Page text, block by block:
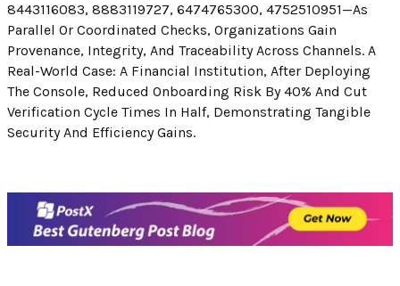
8443116083, 8883119727, 6474765300, 4752510951—As
Parallel Or Coordinated Checks, Organizations Gain
Provenance, Integrity, And Traceability Across Channels. A
Real-World Case: A Financial Institution, After Deploying
The Console, Reduced Onboarding Risk By 40% And Cut
Verification Cycle Times In Half, Demonstrating Tangible
Security And Efficiency Gains.